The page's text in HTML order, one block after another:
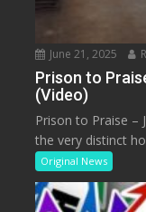
June 21, 2025
Prison to
(Video)
Prison to Praise –
the very distinct
Original News